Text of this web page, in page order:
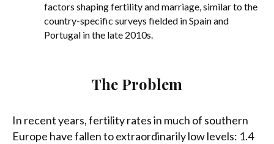
factors shaping fertility and marriage, similar to the
country-specific surveys fielded in Spain and
Portugal in the late 2010s.
The Problem
In recent years, fertility rates in much of southern
Europe have fallen to extraordinarily low levels: 1.4